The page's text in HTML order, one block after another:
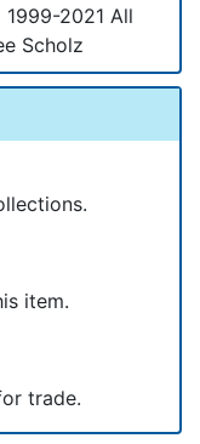
2021 All
Scholz
item.
trade.